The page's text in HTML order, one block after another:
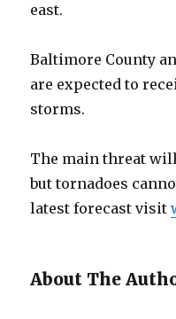
east.
Baltimore County
are expected to
storms.
The main threat
but tornadoes
latest forecast visit
About The